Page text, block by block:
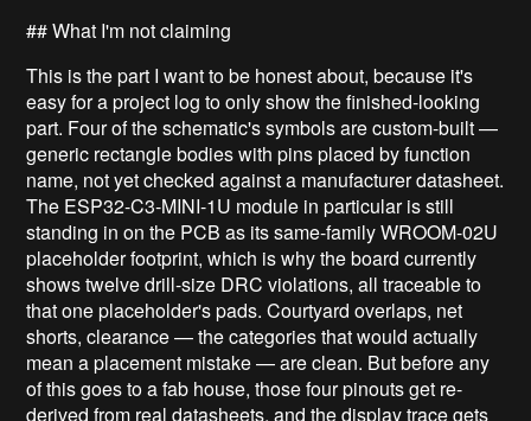
## What I'm not claiming
This is the part I want to be honest about, because it's
easy for a project log to only show the finished-looking
part. Four of the schematic's symbols are custom-built —
generic rectangle bodies with pins placed by function
name, not yet checked against a manufacturer datasheet.
The ESP32-C3-MINI-1U module in particular is still
standing in on the PCB as its same-family WROOM-02U
placeholder footprint, which is why the board currently
shows twelve drill-size DRC violations, all traceable to
that one placeholder's pads. Courtyard overlaps, net
shorts, clearance — the categories that would actually
mean a placement mistake — are clean. But before any
of this goes to a fab house, those four pinouts get re-
derived from real datasheets, and the display trace gets